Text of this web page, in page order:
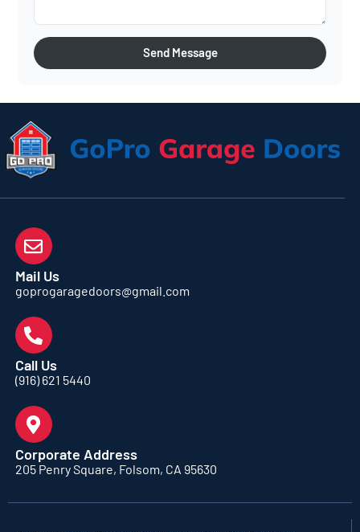
Send Message
Mail Us
goprogaragedoors@gmail.com
Call Us
(916) 621 5440
Corporate Address
205 Penry Square, Folsom, CA 95630